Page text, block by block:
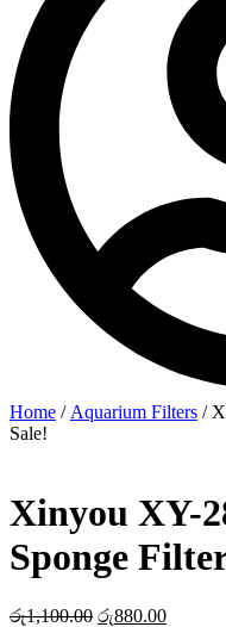
Home / Aquarium Filters /
Sale!
Xinyou XY-
Sponge
රු1,100.00 Original
රු880.00Current